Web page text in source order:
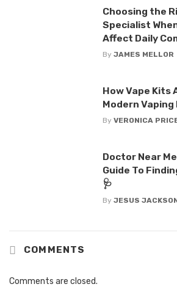
Choosing the
Specialist
Affect Daily
By JAMES MELLOR
How Vape Kits
Modern
By VERONICA
Doctor Near
Guide To
🩺
By JESUS
COMMENTS
Comments are closed.